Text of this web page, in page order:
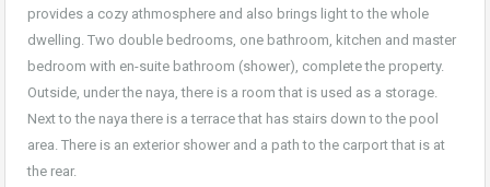
provides a cozy athmosphere and also brings light to the whole
dwelling. Two double bedrooms, one bathroom, kitchen and master
bedroom with en-suite bathroom (shower), complete the property.
Outside, under the naya, there is a room that is used as a storage.
Next to the naya there is a terrace that has stairs down to the pool
area. There is an exterior shower and a path to the carport that is at
the rear.